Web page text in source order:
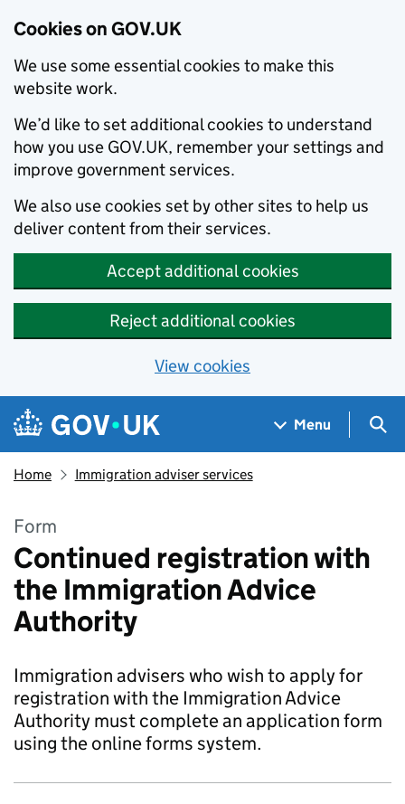
Cookies on GOV.UK
We use some essential cookies to make this
website work.
We’d like to set additional cookies to understand
how you use GOV.UK, remember your settings and
improve government services.
We also use cookies set by other sites to help us
deliver content from their services.
Accept additional cookies
Reject additional cookies
View cookies
Skip to main content
Navigation menu
Menu
Home Immigration adviser services
Form
Continued registration with
the Immigration Advice
Authority
Immigration advisers who wish to apply for
registration with the Immigration Advice
Authority must complete an application form
using the online forms system.